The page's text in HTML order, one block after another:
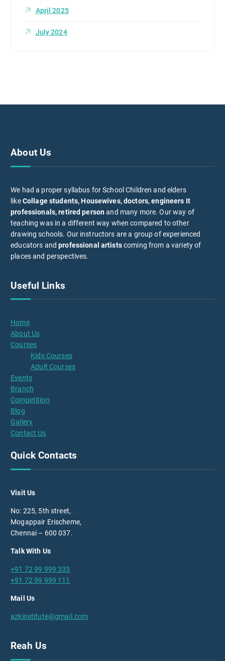
April 2025
July 2024
About Us
We had a proper syllabus for School Children and elders
likeCollage students, Housewives, doctors, engineers It
professionals, retired personand many more. Our way of
teaching was in a different way when compared to other
drawing schools. Our instructors are a group of experienced
educators andprofessional artistscoming from a variety of
places and perspectives.
Useful Links
Home
About Us
Courses
Kids Courses
Adult Courses
Events
Branch
Competition
Blog
Gallery
Contact Us
Quick Contacts
Visit Us
No: 225, 5th street,
Mogappair Erischeme,
Chennai – 600 037.
Talk With Us
+91 72 99 999 333
+91 72 99 999 111
Mail Us
azkinstitute@gmail.com
Reah Us